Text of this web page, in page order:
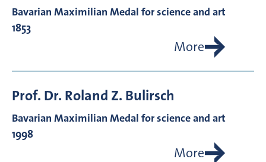
Bavarian Maximilian Medal for science and art
1853
More
Prof. Dr. Roland Z. Bulirsch
Bavarian Maximilian Medal for science and art
1998
More